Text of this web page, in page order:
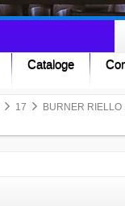
Cataloge
17
BURNER RIELLO